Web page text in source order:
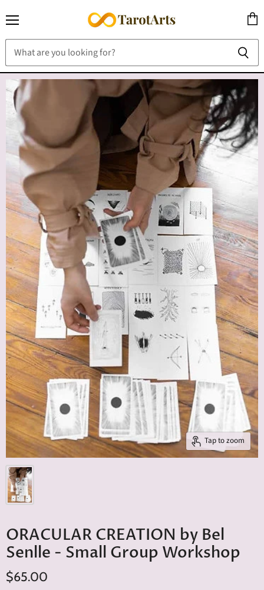
cart
Tap to zoom
ORACULAR CREATION by Bel
Senlle - Small Group Workshop
$65.00